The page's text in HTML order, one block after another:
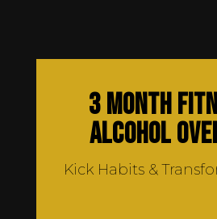
3 Month
Alcohol
Kick Habits &